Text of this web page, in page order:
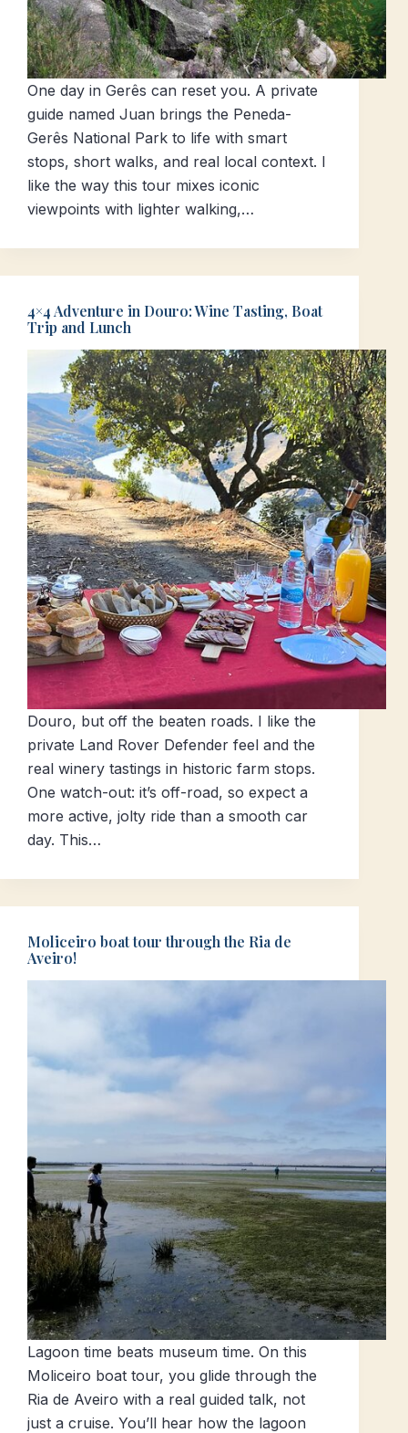
One day in Gerês can reset you. A private
guide named Juan brings the Peneda-
Gerês National Park to life with smart
stops, short walks, and real local context. I
like the way this tour mixes iconic
viewpoints with lighter walking,…
4×4 Adventure in Douro: Wine Tasting, Boat
Trip and Lunch
Douro, but off the beaten roads. I like the
private Land Rover Defender feel and the
real winery tastings in historic farm stops.
One watch-out: it’s off-road, so expect a
more active, jolty ride than a smooth car
day. This…
Moliceiro boat tour through the Ria de
Aveiro!
Lagoon time beats museum time. On this
Moliceiro boat tour, you glide through the
Ria de Aveiro with a real guided talk, not
just a cruise. You’ll hear how the lagoon